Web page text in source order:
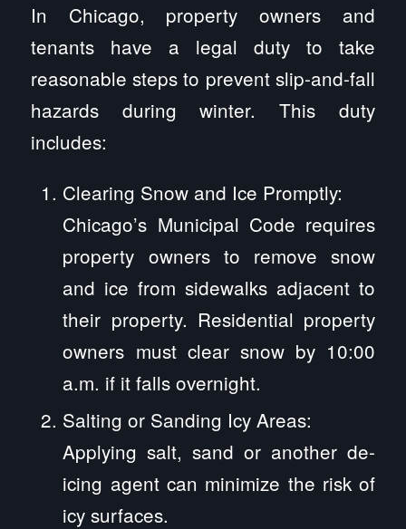
In Chicago, property owners and
tenants have a legal duty to take
reasonable steps to prevent slip-and-fall
hazards during winter. This duty
includes:
Clearing Snow and Ice Promptly:
Chicago’s Municipal Code requires
property owners to remove snow
and ice from sidewalks adjacent to
their property. Residential property
owners must clear snow by 10:00
a.m. if it falls overnight.
Salting or Sanding Icy Areas:
Applying salt, sand or another de-
icing agent can minimize the risk of
icy surfaces.